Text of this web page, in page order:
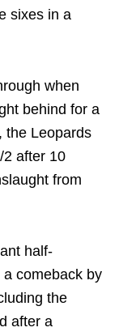
sixes in a
when
behind for a
the Leopards
2 after 10
from
half-
comeback by
the
after a